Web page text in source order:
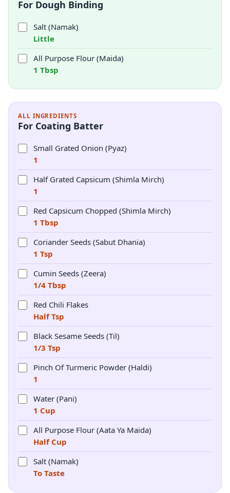
For Dough Binding
Salt (Namak)
Little
All Purpose Flour (Maida)
1 Tbsp
ALL INGREDIENTS
For Coating Batter
Small Grated Onion (Pyaz)
1
Half Grated Capsicum (Shimla Mirch)
1
Red Capsicum Chopped (Shimla Mirch)
1 Tbsp
Coriander Seeds (Sabut Dhania)
1 Tsp
Cumin Seeds (Zeera)
1/4 Tbsp
Red Chili Flakes
Half Tsp
Black Sesame Seeds (Til)
1/3 Tsp
Pinch Of Turmeric Powder (Haldi)
1
Water (Pani)
1 Cup
All Purpose Flour (Aata Ya Maida)
Half Cup
Salt (Namak)
To Taste